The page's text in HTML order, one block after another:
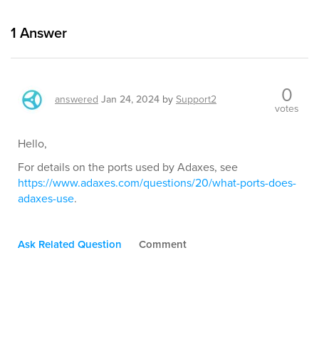
1 Answer
answered Jan 24, 2024 bySupport2 0
votes
Hello,
For details on the ports used by Adaxes, see
https://www.adaxes.com/questions/20/what-ports-does-
adaxes-use.
Ask Related Question Comment